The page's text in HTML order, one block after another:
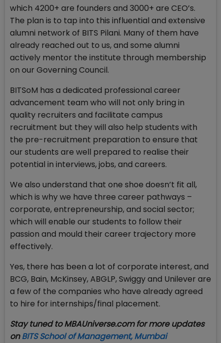
which 4200+ are founders and 3000+ are CEO’s.
The plan is to tap into this influential and extensive
alumni network of BITS Pilani. Many of them have
already reached out to us, and some alumni
actively mentor the institute through membership
on our Governing Council.
BITSoM has a dedicated professional career
advancement team who will not only bring in
quality recruiters and facilitate campus
recruitment but they will also help students with
the pre-recruitment preparation to ensure that
our students are well prepared to realise their
potential in interviews, jobs, and careers.
We also understand that one shoe doesn’t fit all,
which is why we have three career pathways –
corporate, entrepreneurship, and social sector;
which will enable our students to follow their
passion and mould their career trajectory more
effectively.
Yes, there has been a lot of corporate interest, and
BCG, Bain, McKinsey, ABGLP, Swiggy and Unilever are
a few of the companies who have already agreed
to hire for internships/final placement.
Stay tuned to MBAUniverse.com for more updates
onBITS School of Management, Mumbai